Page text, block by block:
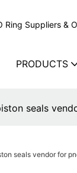
Suppliers &
PRODUCTS
seals